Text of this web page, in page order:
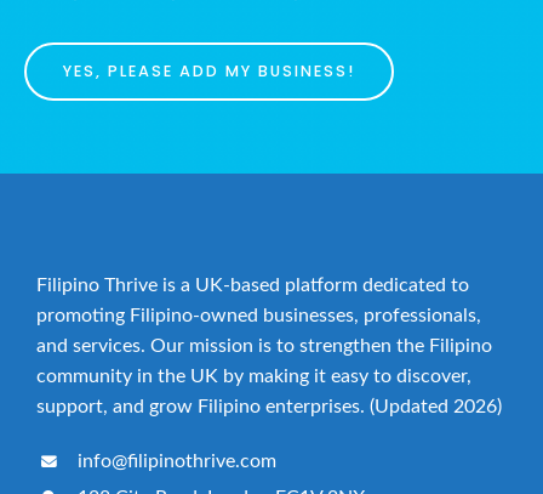
YES, PLEASE ADD MY BUSINESS!
Filipino Thrive is a UK-based platform dedicated to
promoting Filipino-owned businesses, professionals,
and services. Our mission is to strengthen the Filipino
community in the UK by making it easy to discover,
support, and grow Filipino enterprises. (Updated 2026)
info@filipinothrive.com